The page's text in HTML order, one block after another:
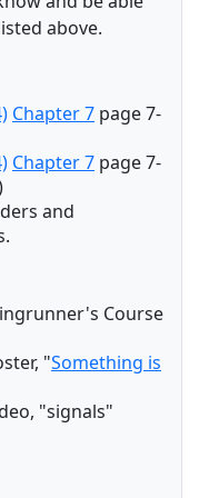
above.
Chapter 7 page 7-
Chapter 7 page 7-
and
Course
"Something is
"signals"